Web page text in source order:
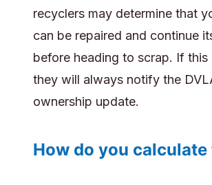
recyclers may determine that
can be repaired and continue
before heading to scrap. If this
they will always notify the
ownership update.
How do you